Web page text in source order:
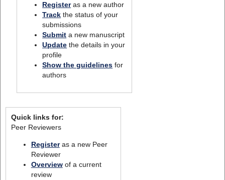
Registeras a new author
Track the status of your
submissions
Submit a new manuscript
Update the details in your
profile
Show the guidelines for
authors
Quick links for:
Peer Reviewers
Registeras a new Peer
Reviewer
Overviewof a current
review